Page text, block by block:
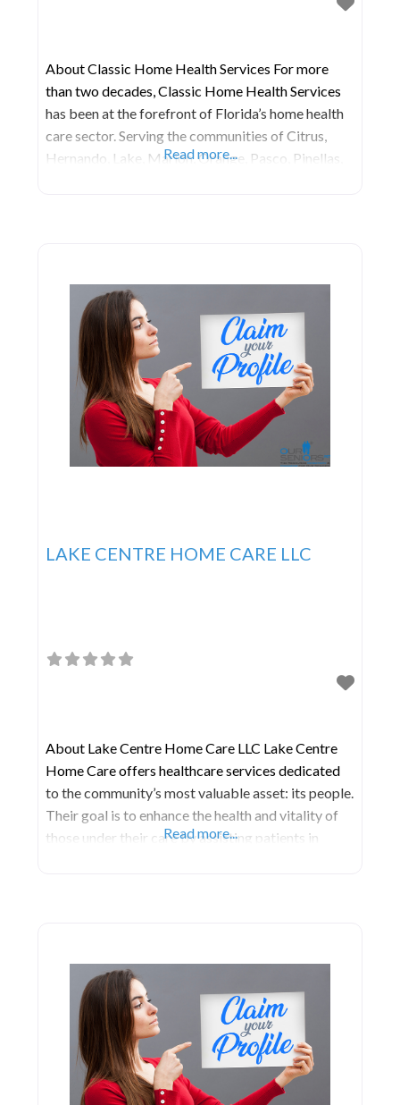
About Classic Home Health Services For more
than two decades, Classic Home Health Services
has been at the forefront of Florida’s home health
care sector. Serving the communities of Citrus,
Hernando, Lake, Marion, Orange, Pasco, Pinellas,
Read more...
LAKE CENTRE HOME CARE LLC
About Lake Centre Home Care LLC Lake Centre
Home Care offers healthcare services dedicated
to the community’s most valuable asset: its people.
Their goal is to enhance the health and vitality of
those under their care by assisting patients in
Read more...